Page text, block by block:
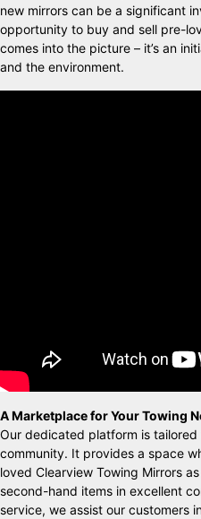
new mirrors can be a significant
opportunity to buy and sell pre-
comes into the picture – it’s an
and the environment.
A Marketplace for Your Towing
Our dedicated platform is
community. It provides a space
loved Clearview Towing Mirrors
second-hand items in excellent
service, we assist our customers